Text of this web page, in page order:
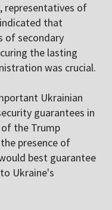
representatives of
that
of secondary
the lasting
was crucial.
Ukrainian
guarantees in
the Trump
presence of
best guarantee
Ukraine's